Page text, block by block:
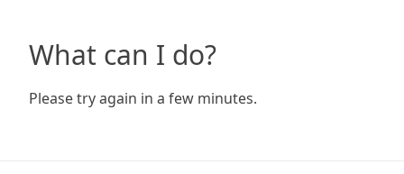
What can I do?
Please try again in a few minutes.